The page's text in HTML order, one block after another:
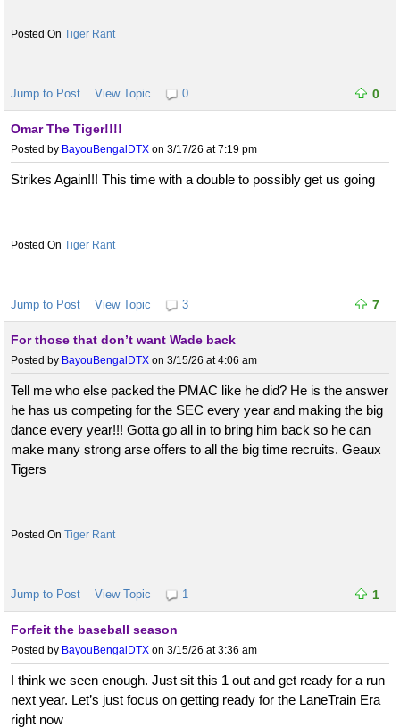
Tiger Rant
Jump to Post View Topic 0 0
Omar The Tiger!!!!
Posted by BayouBengalDTX on 3/17/26 at 7:19 pm
Strikes Again!!! This time with a double to possibly get us going
Tiger Rant
Jump to Post View Topic 3 7
For those that don’t want Wade back
Posted by BayouBengalDTX on 3/15/26 at 4:06 am
Tell me who else packed the PMAC like he did? He is the answer
he has us competing for the SEC every year and making the big
dance every year!!! Gotta go all in to bring him back so he can
make many strong arse offers to all the big time recruits. Geaux
Tigers
Tiger Rant
Jump to Post View Topic 1 1
Forfeit the baseball season
Posted by BayouBengalDTX on 3/15/26 at 3:36 am
I think we seen enough. Just sit this 1 out and get ready for a run
next year. Let’s just focus on getting ready for the LaneTrain Era
right now